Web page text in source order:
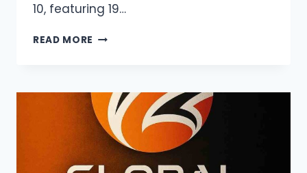
10, featuring 19…
READ MORE ASIAN
LIVE
STREAMING,
SQUAD,
SCHEDULE